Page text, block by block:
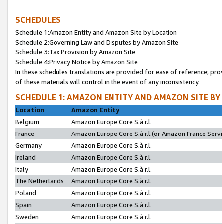
SCHEDULES
Schedule 1:Amazon Entity and Amazon Site by Location
Schedule 2:Governing Law and Disputes by Amazon Site
Schedule 3:Tax Provision by Amazon Site
Schedule 4:Privacy Notice by Amazon Site
In these schedules translations are provided for ease of reference;
of these materials will control in the event of any inconsistency.
SCHEDULE 1: AMAZON ENTITY AND AMAZON SITE
Location
Amazon Entity
Belgium
Amazon Europe Core S.à r.l.
France
Amazon Europe Core S.à r.l.(or Amazon France
Germany
Amazon Europe Core S.à r.l.
Ireland
Amazon Europe Core S.à r.l.
Italy
Amazon Europe Core S.à r.l.
The Netherlands
Amazon Europe Core S.à r.l.
Poland
Amazon Europe Core S.à r.l.
Spain
Amazon Europe Core S.à r.l.
Sweden
Amazon Europe Core S.à r.l.